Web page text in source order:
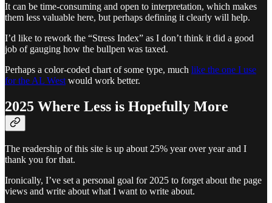
It can be time-consuming and open to interpretation, which makes
them less valuable here, but perhaps defining it clearly will help.
I’d like to rework the “Stress Index” as I don’t think it did a good
job of gauging how the bullpen was taxed.
Perhaps a color-coded chart of some type, much like the one I use
for the AL West would work better.
2025 Where Less is Hopefully More
The readership of this site is up about 25% year over year and I
thank you for that.
Ironically, I’ve set a personal goal for 2025 to forget about the page
views and write about what I want to write about.